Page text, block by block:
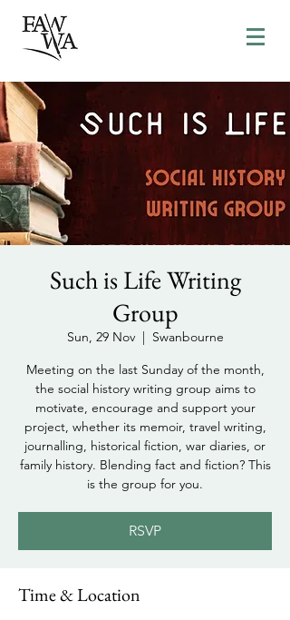
Such is Life Writing
Group
Sun, 29 Nov
  |
Swanbourne
Meeting on the last Sunday of the month,
the social history writing group aims to
motivate, encourage and support your
project, whether its memoir, travel writing,
journalling, historical fiction, war diaries, or
family history. Blending fact and fiction? This
is the group for you.
RSVP
Time & Location